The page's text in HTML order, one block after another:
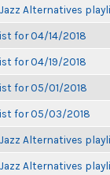
Alternatives
for 04/14/2018
for 04/19/2018
for 05/01/2018
for 05/03/2018
Alternatives
Alternatives